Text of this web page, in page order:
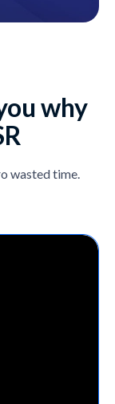
why
wasted time.